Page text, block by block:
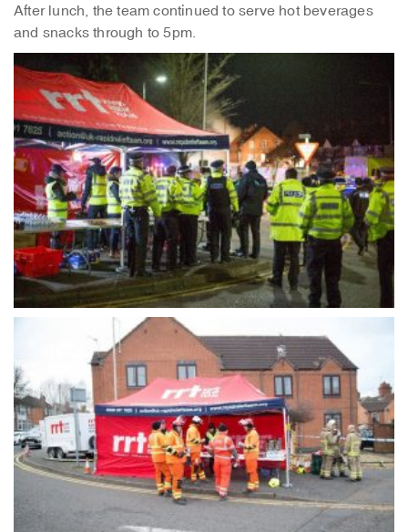
After lunch, the team continued to serve hot beverages
and snacks through to 5pm.